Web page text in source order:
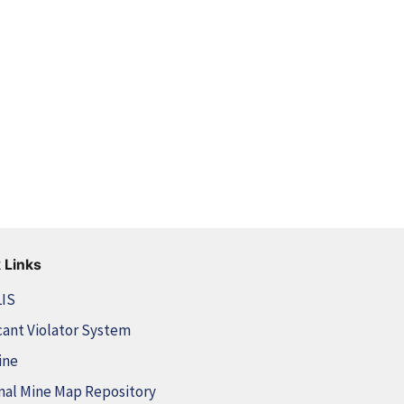
Links
Violator System
Mine Map Repository